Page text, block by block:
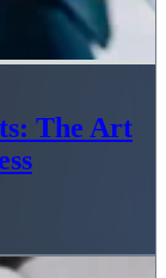
The Art